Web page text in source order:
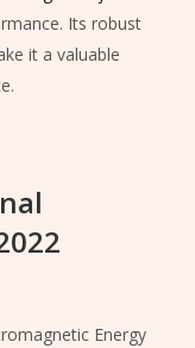
Its robust
it a valuable
Energy